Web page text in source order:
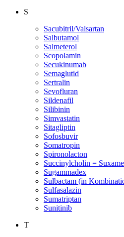
S
Sacubitril/Valsartan
Salbutamol
Salmeterol
Scopolamin
Secukinumab
Semaglutid
Sertralin
Sevofluran
Sildenafil
Silibinin
Simvastatin
Sitagliptin
Sofosbuvir
Somatropin
Spironolacton
Succinylcholin =
Sugammadex
Sulbactam (in
Sulfasalazin
Sumatriptan
Sunitinib
T